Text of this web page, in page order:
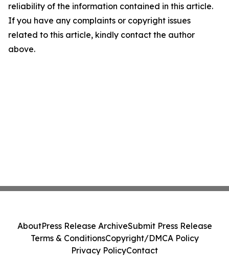
reliability of the information contained in this article.
If you have any complaints or copyright issues
related to this article, kindly contact the author
above.
AboutPress Release ArchiveSubmit Press Release
Terms & ConditionsCopyright/DMCA Policy
Privacy PolicyContact